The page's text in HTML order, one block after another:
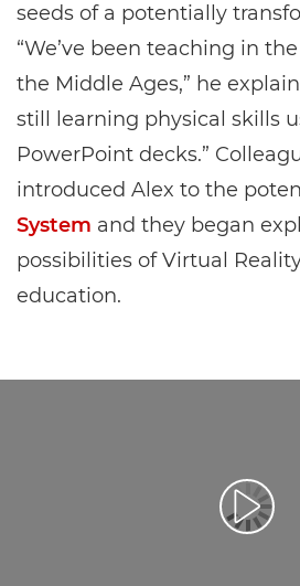
seeds of a potentially
“We’ve been teaching in
the Middle Ages,” he
still learning physical skills
PowerPoint decks.”
introduced Alex to the
System and they began
possibilities of Virtual
education.